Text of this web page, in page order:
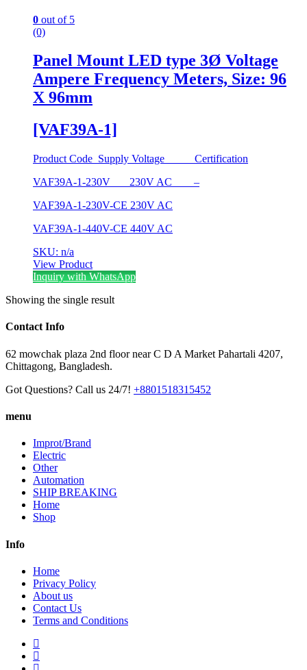
0 out of 5
(0)
Panel Mount LED type 3Ø Voltage
Ampere Frequency Meters, Size: 96
X 96mm
[VAF39A-1]
Product Code Supply Voltage Certification
VAF39A-1-230V 230V AC –
VAF39A-1-230V-CE 230V AC
VAF39A-1-440V-CE 440V AC
SKU: n/a
View Product
Inquiry with WhatsApp
Showing the single result
Contact Info
62 mowchak plaza 2nd floor near C D A Market Pahartali 4207,
Chittagong, Bangladesh.
Got Questions? Call us 24/7! +8801518315452
menu
Improt/Brand
Electric
Other
Automation
SHIP BREAKING
Home
Shop
Info
Home
Privacy Policy
About us
Contact Us
Terms and Conditions